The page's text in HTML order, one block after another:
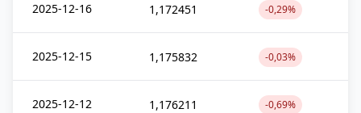
2025-12-16 1,172451 -0,29%
2025-12-15 1,175832 -0,03%
2025-12-12 1,176211 -0,69%